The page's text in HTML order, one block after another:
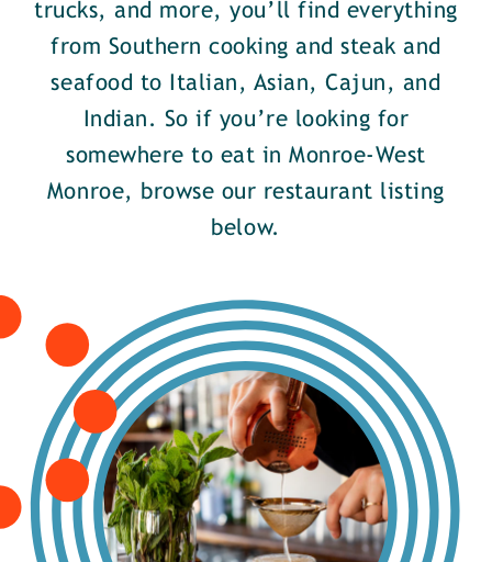
trucks, and more, you’ll find everything
from Southern cooking and steak and
seafood to Italian, Asian, Cajun, and
Indian. So if you’re looking for
somewhere to eat in Monroe-West
Monroe, browse our restaurant listing
below.